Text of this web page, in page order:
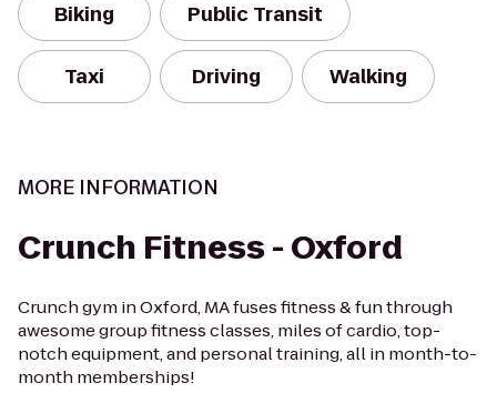
Biking Public Transit
Taxi Driving Walking
MORE INFORMATION
Crunch Fitness - Oxford
Crunch gym in Oxford, MA fuses fitness & fun through
awesome group fitness classes, miles of cardio, top-
notch equipment, and personal training, all in month-to-
month memberships!